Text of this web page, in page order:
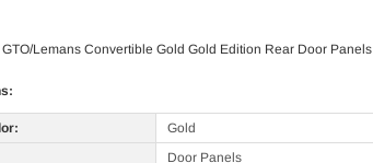
Lemans Convertible Gold Gold Edition Rear Door Panels
Gold
Door Panels